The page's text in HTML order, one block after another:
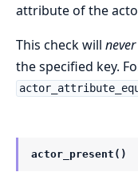
attribute of the
This check will never
the specified key.
actor_present()